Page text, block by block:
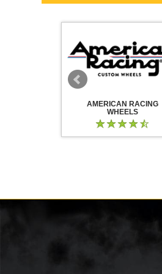
AMERICAN RACING
WHEELS